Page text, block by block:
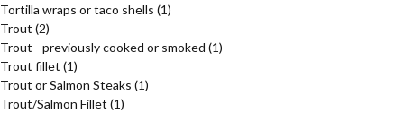
Tortilla wraps or taco shells (1)
Trout (2)
Trout - previously cooked or smoked (1)
Trout fillet (1)
Trout or Salmon Steaks (1)
Trout/Salmon Fillet (1)